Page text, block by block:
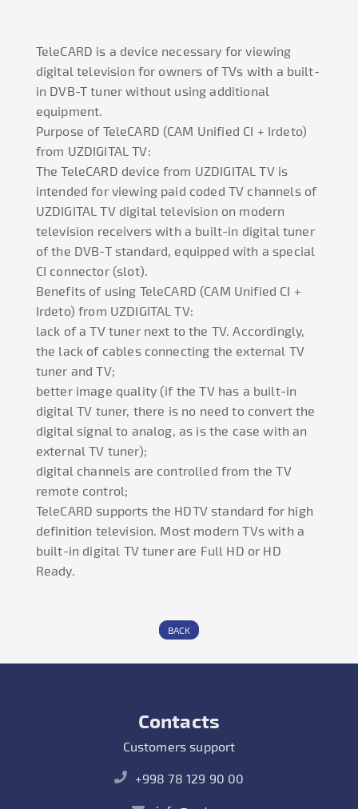
TeleCARD is a device necessary for viewing
digital television for owners of TVs with a built-
in DVB-T tuner without using additional
equipment.
Purpose of TeleCARD (CAM Unified CI + Irdeto)
from UZDIGITAL TV:
The TeleCARD device from UZDIGITAL TV is
intended for viewing paid coded TV channels of
UZDIGITAL TV digital television on modern
television receivers with a built-in digital tuner
of the DVB-T standard, equipped with a special
CI connector (slot).
Benefits of using TeleCARD (CAM Unified CI +
Irdeto) from UZDIGITAL TV:
lack of a TV tuner next to the TV. Accordingly,
the lack of cables connecting the external TV
tuner and TV;
better image quality (if the TV has a built-in
digital TV tuner, there is no need to convert the
digital signal to analog, as is the case with an
external TV tuner);
digital channels are controlled from the TV
remote control;
TeleCARD supports the HDTV standard for high
definition television. Most modern TVs with a
built-in digital TV tuner are Full HD or HD
Ready.
BACK
Contacts
Customers support
+998 78 129 90 00